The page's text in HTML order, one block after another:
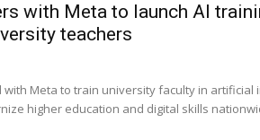
with Meta to launch AI
teachers
Meta to train university faculty in artificial
higher education and digital skills